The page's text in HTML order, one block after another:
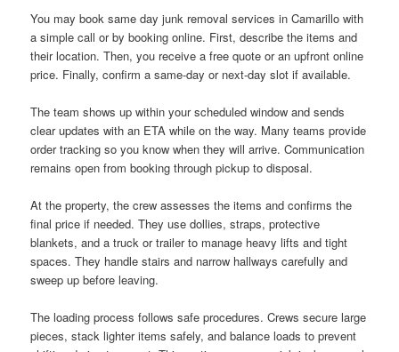
You may book same day junk removal services in Camarillo with
a simple call or by booking online. First, describe the items and
their location. Then, you receive a free quote or an upfront online
price. Finally, confirm a same-day or next-day slot if available.
The team shows up within your scheduled window and sends
clear updates with an ETA while on the way. Many teams provide
order tracking so you know when they will arrive. Communication
remains open from booking through pickup to disposal.
At the property, the crew assesses the items and confirms the
final price if needed. They use dollies, straps, protective
blankets, and a truck or trailer to manage heavy lifts and tight
spaces. They handle stairs and narrow hallways carefully and
sweep up before leaving.
The loading process follows safe procedures. Crews secure large
pieces, stack lighter items safely, and balance loads to prevent